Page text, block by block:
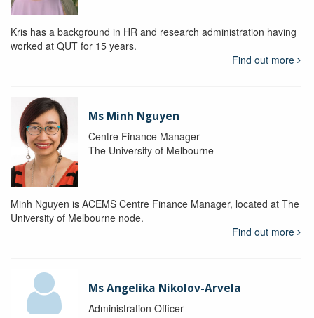
Kris has a background in HR and research administration having
worked at QUT for 15 years.
Find out more
Ms Minh Nguyen
Centre Finance Manager
The University of Melbourne
Minh Nguyen is ACEMS Centre Finance Manager, located at The
University of Melbourne node.
Find out more
Ms Angelika Nikolov-Arvela
Administration Officer